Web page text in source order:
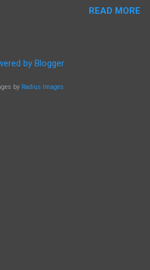
READ MORE
by Blogger
by Radius Images